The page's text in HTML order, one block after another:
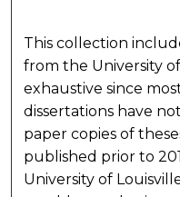
This collection
from the University
exhaustive since
dissertations have
paper copies of
published prior to
University of